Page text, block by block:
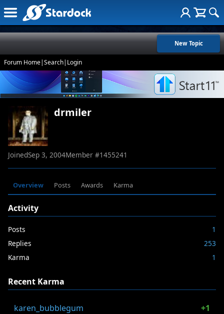
New Topic
Forum Home|Search| Login
drmiler
JoinedSep 3, 2004Member #1455241
Overview Posts Awards Karma
Activity
Posts
1
Replies
253
Karma
1
Recent Karma
karen_bubblegum +1